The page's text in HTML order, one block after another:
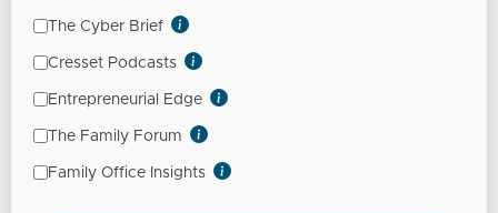
The Cyber Brief
Cresset Podcasts
Entrepreneurial Edge
The Family Forum
Family Office Insights